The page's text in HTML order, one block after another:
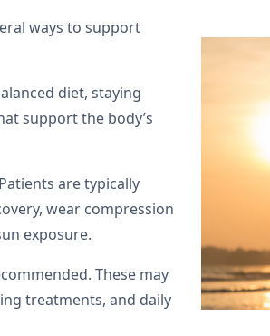
ways to support
diet, staying
support the body’s
are typically
wear compression
exposure.
These may
treatments, and daily